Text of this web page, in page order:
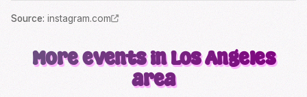
Source: instagram.com
More events in Los Angeles
area